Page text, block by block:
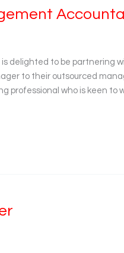
delighted to be partnering
to their outsourced
professional who is keen to